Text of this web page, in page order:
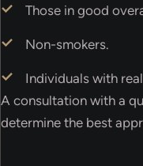
Those in good
Non-smokers.
Individuals with
A consultation with a
determine the best